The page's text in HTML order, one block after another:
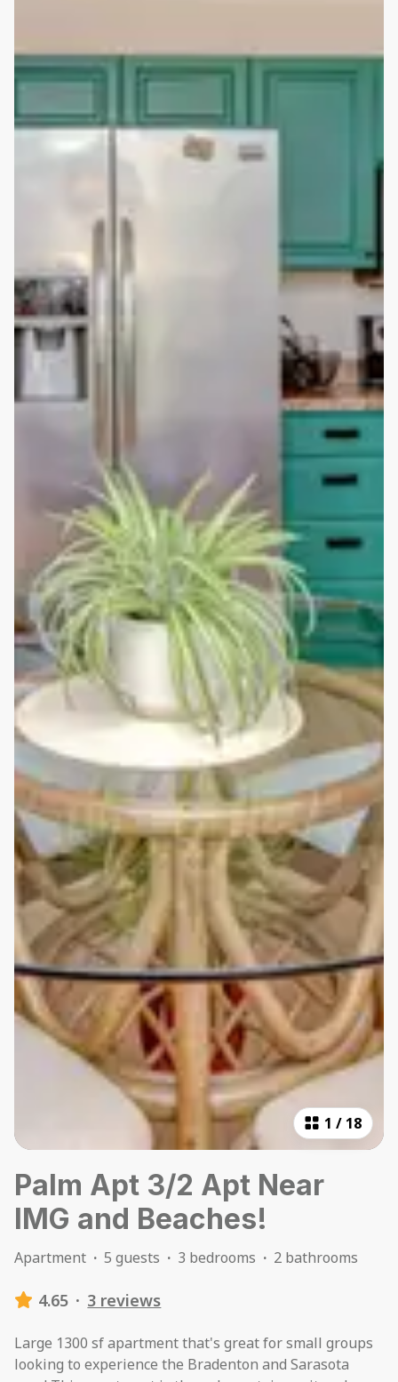
1 / 18
Palm Apt 3/2 Apt Near
IMG and Beaches!
Apartment · 5 guests · 3 bedrooms · 2 bathrooms
4.65 · 3 reviews
Large 1300 sf apartment that's great for small groups
looking to experience the Bradenton and Sarasota